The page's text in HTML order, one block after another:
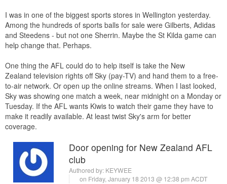
I was in one of the biggest sports stores in Wellington yesterday.
Among the hundreds of sports balls for sale were Gilberts, Adidas
and Steedens - but not one Sherrin. Maybe the St Kilda game can
help change that. Perhaps.
One thing the AFL could do to help itself is take the New
Zealand television rights off Sky (pay-TV) and hand them to a free-
to-air network. Or open up the online streams. When I last looked,
Sky was showing one match a week, near midnight on a Monday or
Tuesday. If the AFL wants Kiwis to watch their game they have to
make it readily available. At least twist Sky's arm for better
coverage.
Door opening for New Zealand AFL
club
Authored by: KEYWEE
on Friday, January 18 2013 @ 12:38 pm ACDT